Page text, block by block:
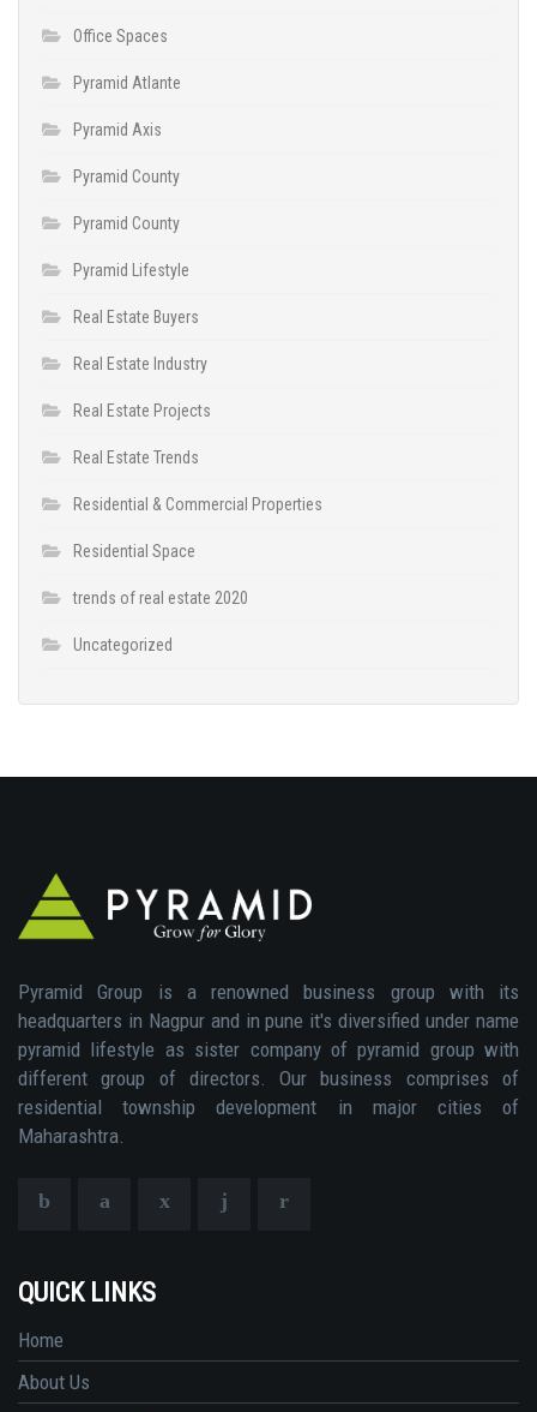
Office Spaces
Pyramid Atlante
Pyramid Axis
Pyramid County
Pyramid County
Pyramid Lifestyle
Real Estate Buyers
Real Estate Industry
Real Estate Projects
Real Estate Trends
Residential & Commercial Properties
Residential Space
trends of real estate 2020
Uncategorized
Pyramid Group is a renowned business group with its
headquarters in Nagpur and in pune it's diversified under name
pyramid lifestyle as sister company of pyramid group with
different group of directors. Our business comprises of
residential township development in major cities of
Maharashtra.
QUICK LINKS
Home
About Us